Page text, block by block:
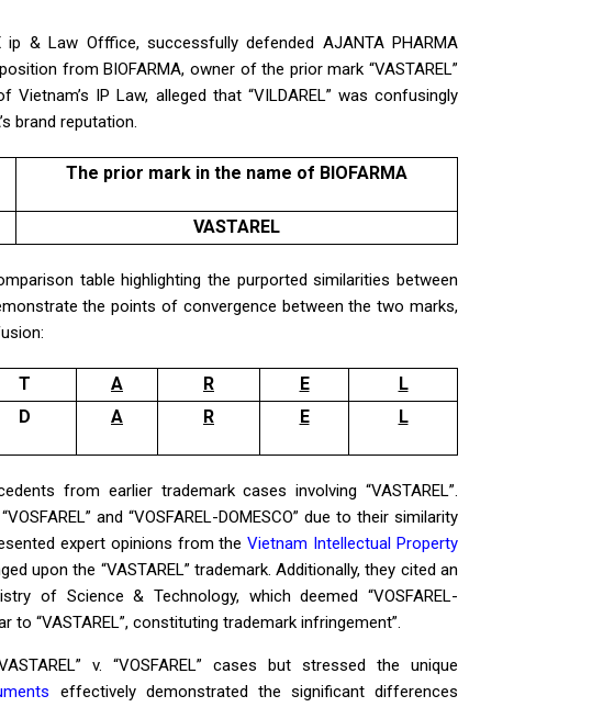
& Law Offfice, successfully defended AJANTA PHARMA
from BIOFARMA, owner of the prior mark “VASTAREL”
IP Law, alleged that “VILDAREL” was confusingly
brand reputation.
The prior mark in the name of BIOFARMA
VASTAREL
table highlighting the purported similarities between
the points of convergence between the two marks,
T A R E
L
D A R E L
from earlier trademark cases involving “VASTAREL”.
and “VOSFAREL-DOMESCO” due to their similarity
expert opinions from theVietnam Intellectual Property
upon the “VASTAREL” trademark. Additionally, they cited an
of Science & Technology, which deemed “VOSFAREL-
to “VASTAREL”, constituting trademark infringement”.
v. “VOSFAREL” cases but stressed the unique
effectively demonstrated the significant differences